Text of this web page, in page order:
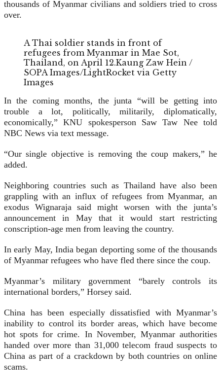
thousands of Myanmar civilians and soldiers tried to cross
over.
A Thai soldier stands in front of
refugees from Myanmar in Mae Sot,
Thailand, on April 12.Kaung Zaw Hein /
SOPA Images/LightRocket via Getty
Images
In the coming months, the junta “will be getting into
trouble a lot, politically, militarily, diplomatically,
economically,” KNU spokesperson Saw Taw Nee told
NBC News via text message.
“Our single objective is removing the coup makers,” he
added.
Neighboring countries such as Thailand have also been
grappling with an influx of refugees from Myanmar, an
exodus Wignaraja said might worsen with the junta’s
announcement in May that it would start restricting
conscription-age men from leaving the country.
In early May, India began deporting some of the thousands
of Myanmar refugees who have fled there since the coup.
Myanmar’s military government “barely controls its
international borders,” Horsey said.
China has been especially dissatisfied with Myanmar’s
inability to control its border areas, which have become
hot spots for crime. In November, Myanmar authorities
handed over more than 31,000 telecom fraud suspects to
China as part of a crackdown by both countries on online
scams.